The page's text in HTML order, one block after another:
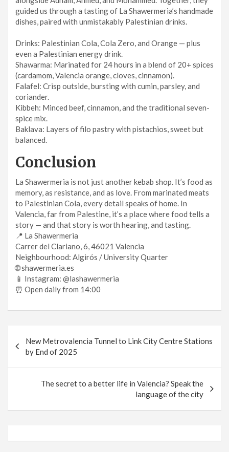
guided us through a tasting of La Shawermeria’s handmade
dishes, paired with unmistakably Palestinian drinks.
Drinks: Palestinian Cola, Cola Zero, and Orange — plus
even a Palestinian energy drink.
Shawarma: Marinated for 24 hours in a blend of 20+ spices
(cardamom, Valencia orange, cloves, cinnamon).
Falafel: Crisp outside, bursting with cumin, parsley, and
coriander.
Kibbeh: Minced beef, cinnamon, and the traditional seven-
spice mix.
Baklava: Layers of filo pastry with pistachios, sweet but
balanced.
Conclusion
La Shawermeria is not just another kebab shop. It’s food as
memory, as resistance, and as love. From marinated meats
to Palestinian Cola, every detail speaks of home. In
Valencia, far from Palestine, it’s a place where food tells a
story — and that story is worth hearing, and tasting.
📍 La Shawermeria
Carrer del Clariano, 6, 46021 Valencia
Neighbourhood: Algirós / University Quarter
🌐 shawermeria.es
📱 Instagram: @lashawermeria
⏰ Open daily from 14:00
navigation
New Metrovalencia Tunnel to Link City Centre Stations
by End of 2025
The secret to a better life in Valencia? Speak the
language of the city